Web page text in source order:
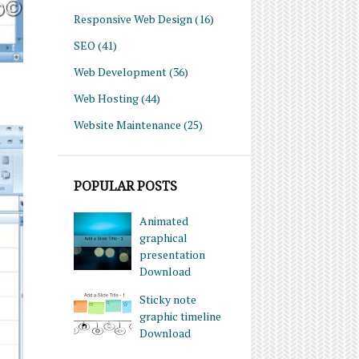
Responsive Web Design (16)
SEO (41)
Web Development(36)
Web Hosting(44)
Website Maintenance (25)
POPULAR POSTS
Animated
graphical
presentation
Download
Sticky note
graphic timeline
Download